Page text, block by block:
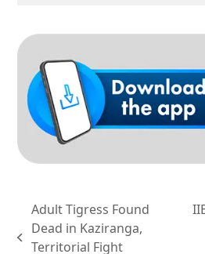
previous
Adult Tigress Found
Dead in Kaziranga,
Territorial Fight